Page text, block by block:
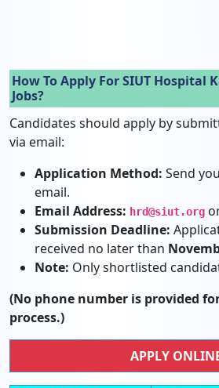
How To Apply For SIUT Hospital
Jobs?
Candidates should apply by
via email:
Application Method: Send
email.
Email Address: hrd@siut.org
Submission Deadline:
received no later than
Note: Only shortlisted
(No phone number is provided
process.)
APPLY